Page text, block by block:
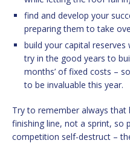
find and develop your
preparing them to take
build your capital reserves
try in the good years to
months’ of fixed costs –
to be invaluable this year.
Try to remember always
finishing line, not a sprint, so
competition self-destruct –